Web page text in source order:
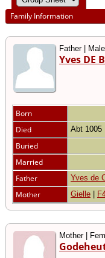
Family Information
Father | Male
Yves DE
Born
Died
Abt 1005
Buried
Married
Father
Yves de
Mother Gielle
Mother |